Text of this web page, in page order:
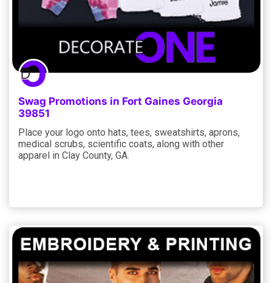
Swag Promotions in Fort Gaines Georgia
39851
Place your logo onto hats, tees, sweatshirts, aprons,
medical scrubs, scientific coats, along with other
apparel in Clay County, GA.